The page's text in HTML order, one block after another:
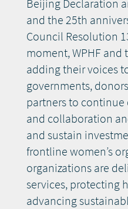
Beijing Declaration
and the 25th
Council Resolution
moment, WPHF and
adding their voices
governments,
partners to
and collaboration
and sustain
frontline women’s
organizations are
services, protecting
advancing